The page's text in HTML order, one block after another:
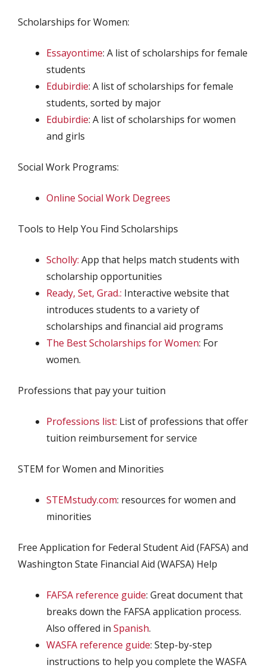
Scholarships for Women:
Essayontime: A list of scholarships for female
students
Edubirdie: A list of scholarships for female
students, sorted by major
Edubirdie: A list of scholarships for women
and girls
Social Work Programs:
Online Social Work Degrees
Tools to Help You Find Scholarships
Scholly: App that helps match students with
scholarship opportunities
Ready, Set, Grad.: Interactive website that
introduces students to a variety of
scholarships and financial aid programs
The Best Scholarships for Women: For
women.
Professions that pay your tuition
Professions list: List of professions that offer
tuition reimbursement for service
STEM for Women and Minorities
STEMstudy.com: resources for women and
minorities
Free Application for Federal Student Aid (FAFSA) and
Washington State Financial Aid (WAFSA) Help
FAFSA reference guide: Great document that
breaks down the FAFSA application process.
Also offered in Spanish.
WASFA reference guide: Step-by-step
instructions to help you complete the WASFA